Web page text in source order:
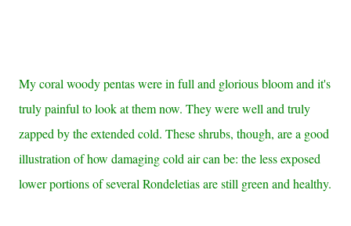
My coral woody pentas were in full and glorious bloom and it's
truly painful to look at them now. They were well and truly
zapped by the extended cold. These shrubs, though, are a good
illustration of how damaging cold air can be: the less exposed
lower portions of several Rondeletias are still green and healthy.